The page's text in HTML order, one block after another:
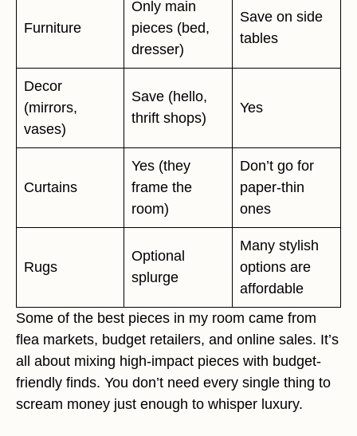
Furniture
Only main
pieces (bed,
dresser)
Save on side
tables
Decor
(mirrors,
vases)
Save (hello,
thrift shops)
Yes
Curtains
Yes (they
frame the
room)
Don’t go for
paper-thin
ones
Rugs
Optional
splurge
Many stylish
options are
affordable
Some of the best pieces in my room came from
flea markets, budget retailers, and online sales. It’s
all about mixing high-impact pieces with budget-
friendly finds. You don’t need every single thing to
scream money just enough to whisper luxury.